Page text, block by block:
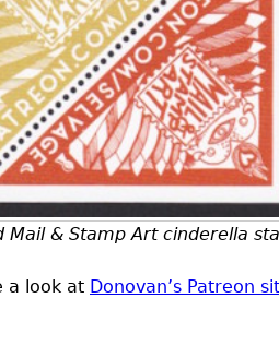
Mail & Stamp Art cinderella
a look at Donovan’s Patreon